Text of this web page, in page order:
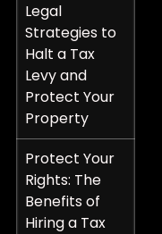
Legal
Strategies to
Halt a Tax
Levy and
Protect Your
Property
Protect Your
Rights: The
Benefits of
Hiring a Tax